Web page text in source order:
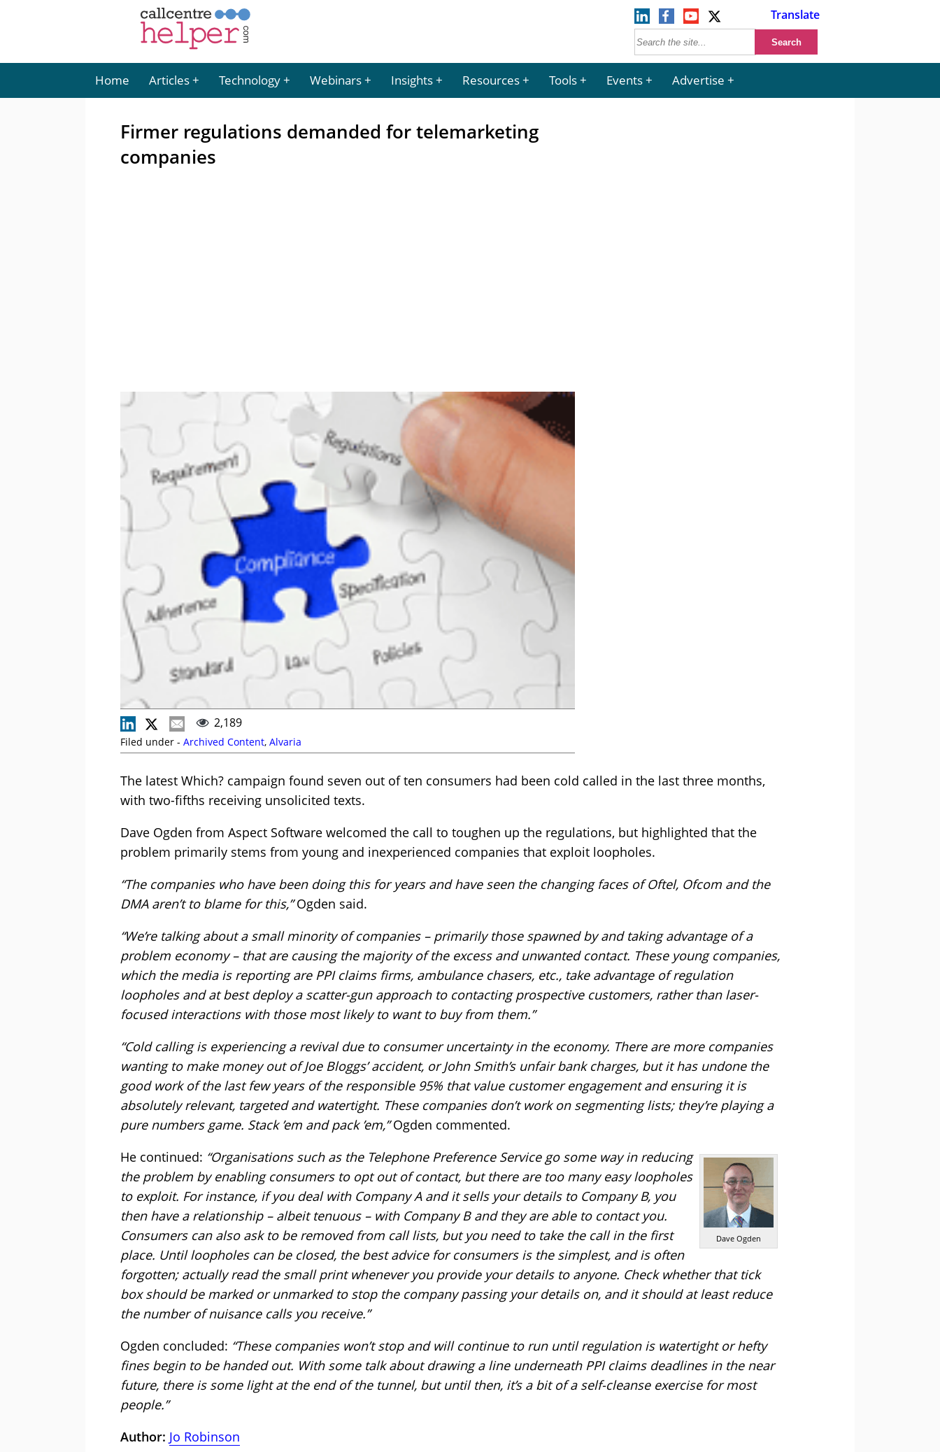
Translate
Home Articles Technology Webinars Insights Resources Tools Events Advertise
Firmer regulations demanded for telemarketing
companies
2,189
Filed under - Archived Content, Alvaria
The latest Which? campaign found seven out of ten consumers had been cold called in the last three months,
with two-fifths receiving unsolicited texts.
Dave Ogden from Aspect Software welcomed the call to toughen up the regulations, but highlighted that the
problem primarily stems from young and inexperienced companies that exploit loopholes.
“The companies who have been doing this for years and have seen the changing faces of Oftel, Ofcom and the
DMA aren’t to blame for this,”Ogden said.
“We’re talking about a small minority of companies – primarily those spawned by and taking advantage of a
problem economy – that are causing the majority of the excess and unwanted contact. These young companies,
which the media is reporting are PPI claims firms, ambulance chasers, etc., take advantage of regulation
loopholes and at best deploy a scatter-gun approach to contacting prospective customers, rather than laser-
focused interactions with those most likely to want to buy from them.”
“Cold calling is experiencing a revival due to consumer uncertainty in the economy. There are more companies
wanting to make money out of Joe Bloggs’ accident, or John Smith’s unfair bank charges, but it has undone the
good work of the last few years of the responsible 95% that value customer engagement and ensuring it is
absolutely relevant, targeted and watertight. These companies don’t work on segmenting lists; they’re playing a
pure numbers game. Stack ’em and pack ’em,”Ogden commented.
Dave Ogden
He continued: “Organisations such as the Telephone Preference Service go some way in reducing
the problem by enabling consumers to opt out of contact, but there are too many easy loopholes
to exploit. For instance, if you deal with Company A and it sells your details to Company B, you
then have a relationship – albeit tenuous – with Company B and they are able to contact you.
Consumers can also ask to be removed from call lists, but you need to take the call in the first
place. Until loopholes can be closed, the best advice for consumers is the simplest, and is often
forgotten; actually read the small print whenever you provide your details to anyone. Check whether that tick
box should be marked or unmarked to stop the company passing your details on, and it should at least reduce
the number of nuisance calls you receive.”
Ogden concluded: “These companies won’t stop and will continue to run until regulation is watertight or hefty
fines begin to be handed out. With some talk about drawing a line underneath PPI claims deadlines in the near
future, there is some light at the end of the tunnel, but until then, it’s a bit of a self-cleanse exercise for most
people.”
Author: Jo Robinson